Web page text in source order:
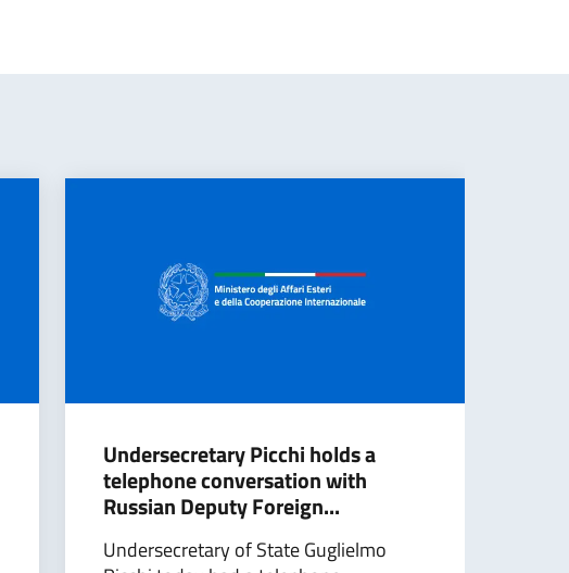
Undersecretary Picchi holds a
telephone conversation with
Russian Deputy Foreign...
Undersecretary of State Guglielmo